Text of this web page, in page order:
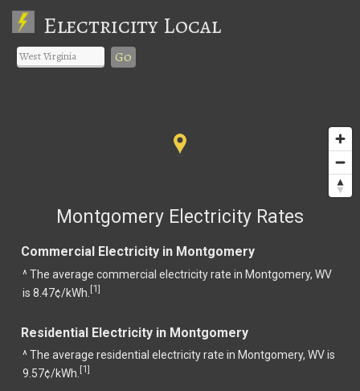
Electricity Local
Go
Montgomery Electricity Rates
Commercial Electricity in Montgomery
^ The average commercial electricity rate in Montgomery, WV
is 8.47¢/kWh. [1]
Residential Electricity in Montgomery
^ The average residential electricity rate in Montgomery, WV is
9.57¢/kWh. [1]